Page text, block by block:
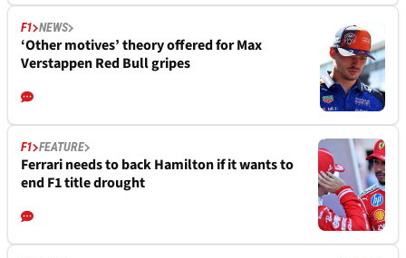
F1 NEWS
‘Other motives’ theory offered for Max
Verstappen Red Bull gripes
F1 FEATURE
Ferrari needs to back Hamilton if it wants to
end F1 title drought